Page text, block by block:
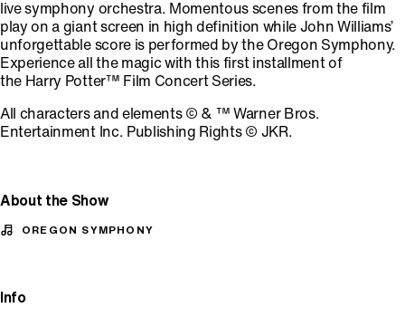
live symphony orchestra. Momentous scenes from the film
play on a giant screen in high definition while John Williams’
unforgettable score is performed by the Oregon Symphony.
Experience all the magic with this first installment of
the Harry Potter™ Film Concert Series.
All characters and elements © & ™ Warner Bros.
Entertainment Inc. Publishing Rights © JKR.
About the Show
OREGON SYMPHONY
Info